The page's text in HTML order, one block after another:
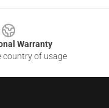
Warranty
country of usage